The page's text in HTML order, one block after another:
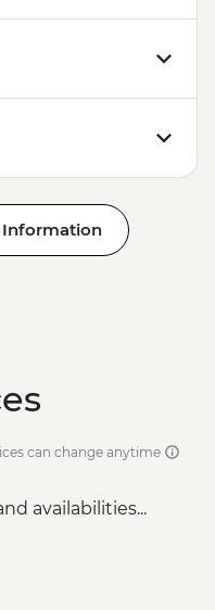
Information
can change anytime
availabilities...